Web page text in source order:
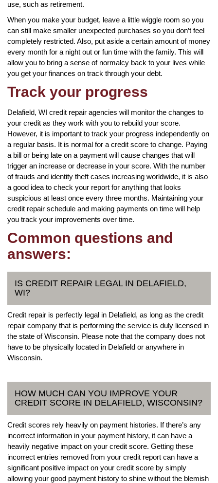
use, such as retirement.
When you make your budget, leave a little wiggle room so you
can still make smaller unexpected purchases so you don’t feel
completely restricted. Also, put aside a certain amount of money
every month for a night out or fun time with the family. This will
allow you to bring a sense of normalcy back to your lives while
you get your finances on track through your debt.
Track your progress
Delafield, WI credit repair agencies will monitor the changes to
your credit as they work with you to rebuild your score.
However, it is important to track your progress independently on
a regular basis. It is normal for a credit score to change. Paying
a bill or being late on a payment will cause changes that will
trigger an increase or decrease in your score. With the number
of frauds and identity theft cases increasing worldwide, it is also
a good idea to check your report for anything that looks
suspicious at least once every three months. Maintaining your
credit repair schedule and making payments on time will help
you track your improvements over time.
Common questions and
answers:
IS CREDIT REPAIR LEGAL IN DELAFIELD,
WI?
Credit repair is perfectly legal in Delafield, as long as the credit
repair company that is performing the service is duly licensed in
the state of Wisconsin. Please note that the company does not
have to be physically located in Delafield or anywhere in
Wisconsin.
HOW MUCH CAN YOU IMPROVE YOUR
CREDIT SCORE IN DELAFIELD, WISCONSIN?
Credit scores rely heavily on payment histories. If there’s any
incorrect information in your payment history, it can have a
heavily negative impact on your credit score. Getting these
incorrect entries removed from your credit report can have a
significant positive impact on your credit score by simply
allowing your good payment history to shine without the blemish